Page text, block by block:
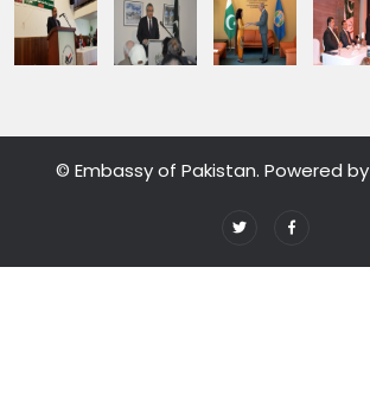
© Embassy of Pakistan. Powered by